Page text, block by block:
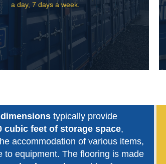
a day, 7 days a week.
typically provide
cubic feet of storage space,
accommodation of various items,
to equipment. The flooring is made